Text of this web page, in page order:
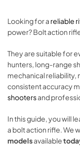
Looking for a reliable
power? Bolt action
They are suitable for
hunters, long-range
mechanical reliability,
consistent accuracy
shootersand
In this guide, you will
a bolt action rifle. We
modelsavailable